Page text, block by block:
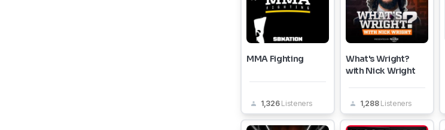
MMA Fighting
1,326 Listeners
What's Wright?
with Nick Wright
1,288 Listeners